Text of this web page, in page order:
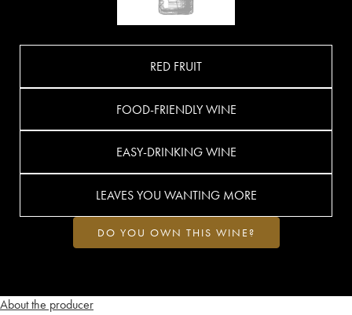
About the producer
RED FRUIT
FOOD-FRIENDLY WINE
EASY-DRINKING WINE
LEAVES YOU WANTING MORE
DO YOU OWN THIS WINE?